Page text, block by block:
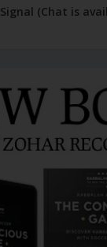
(Chat is